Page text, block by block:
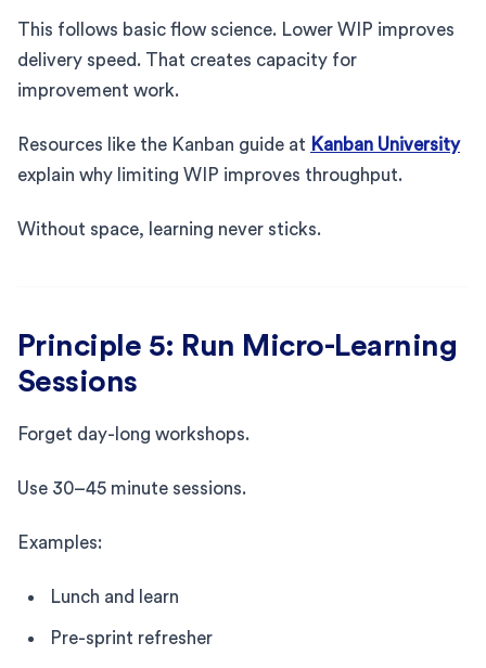
This follows basic flow science. Lower WIP improves
delivery speed. That creates capacity for
improvement work.
Resources like the Kanban guide at Kanban University
explain why limiting WIP improves throughput.
Without space, learning never sticks.
Principle 5: Run Micro-Learning
Sessions
Forget day-long workshops.
Use 30–45 minute sessions.
Examples:
Lunch and learn
Pre-sprint refresher